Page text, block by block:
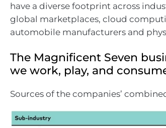
have a diverse footprint across
global marketplaces, cloud
automobile manufacturers and
The Magnificent Seven
we work, play, and
Sources of the companies’